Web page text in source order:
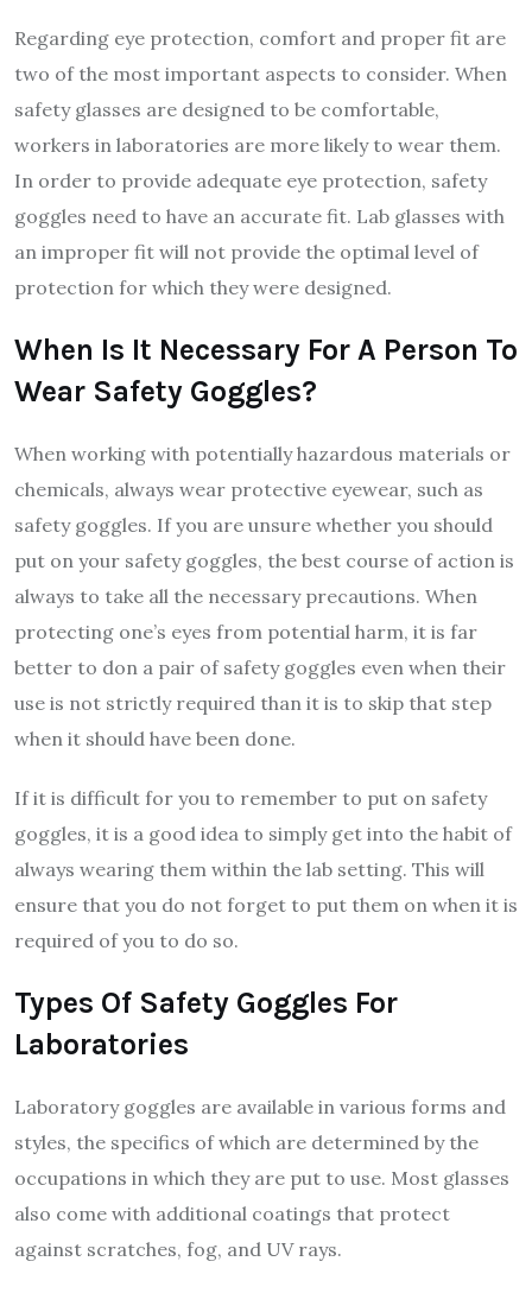
Regarding eye protection, comfort and proper fit are
two of the most important aspects to consider. When
safety glasses are designed to be comfortable,
workers in laboratories are more likely to wear them.
In order to provide adequate eye protection, safety
goggles need to have an accurate fit. Lab glasses with
an improper fit will not provide the optimal level of
protection for which they were designed.
When Is It Necessary For A Person To
Wear Safety Goggles?
When working with potentially hazardous materials or
chemicals, always wear protective eyewear, such as
safety goggles. If you are unsure whether you should
put on your safety goggles, the best course of action is
always to take all the necessary precautions. When
protecting one’s eyes from potential harm, it is far
better to don a pair of safety goggles even when their
use is not strictly required than it is to skip that step
when it should have been done.
If it is difficult for you to remember to put on safety
goggles, it is a good idea to simply get into the habit of
always wearing them within the lab setting. This will
ensure that you do not forget to put them on when it is
required of you to do so.
Types Of Safety Goggles For
Laboratories
Laboratory goggles are available in various forms and
styles, the specifics of which are determined by the
occupations in which they are put to use. Most glasses
also come with additional coatings that protect
against scratches, fog, and UV rays.